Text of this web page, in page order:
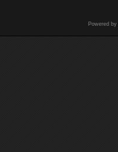
Powered by